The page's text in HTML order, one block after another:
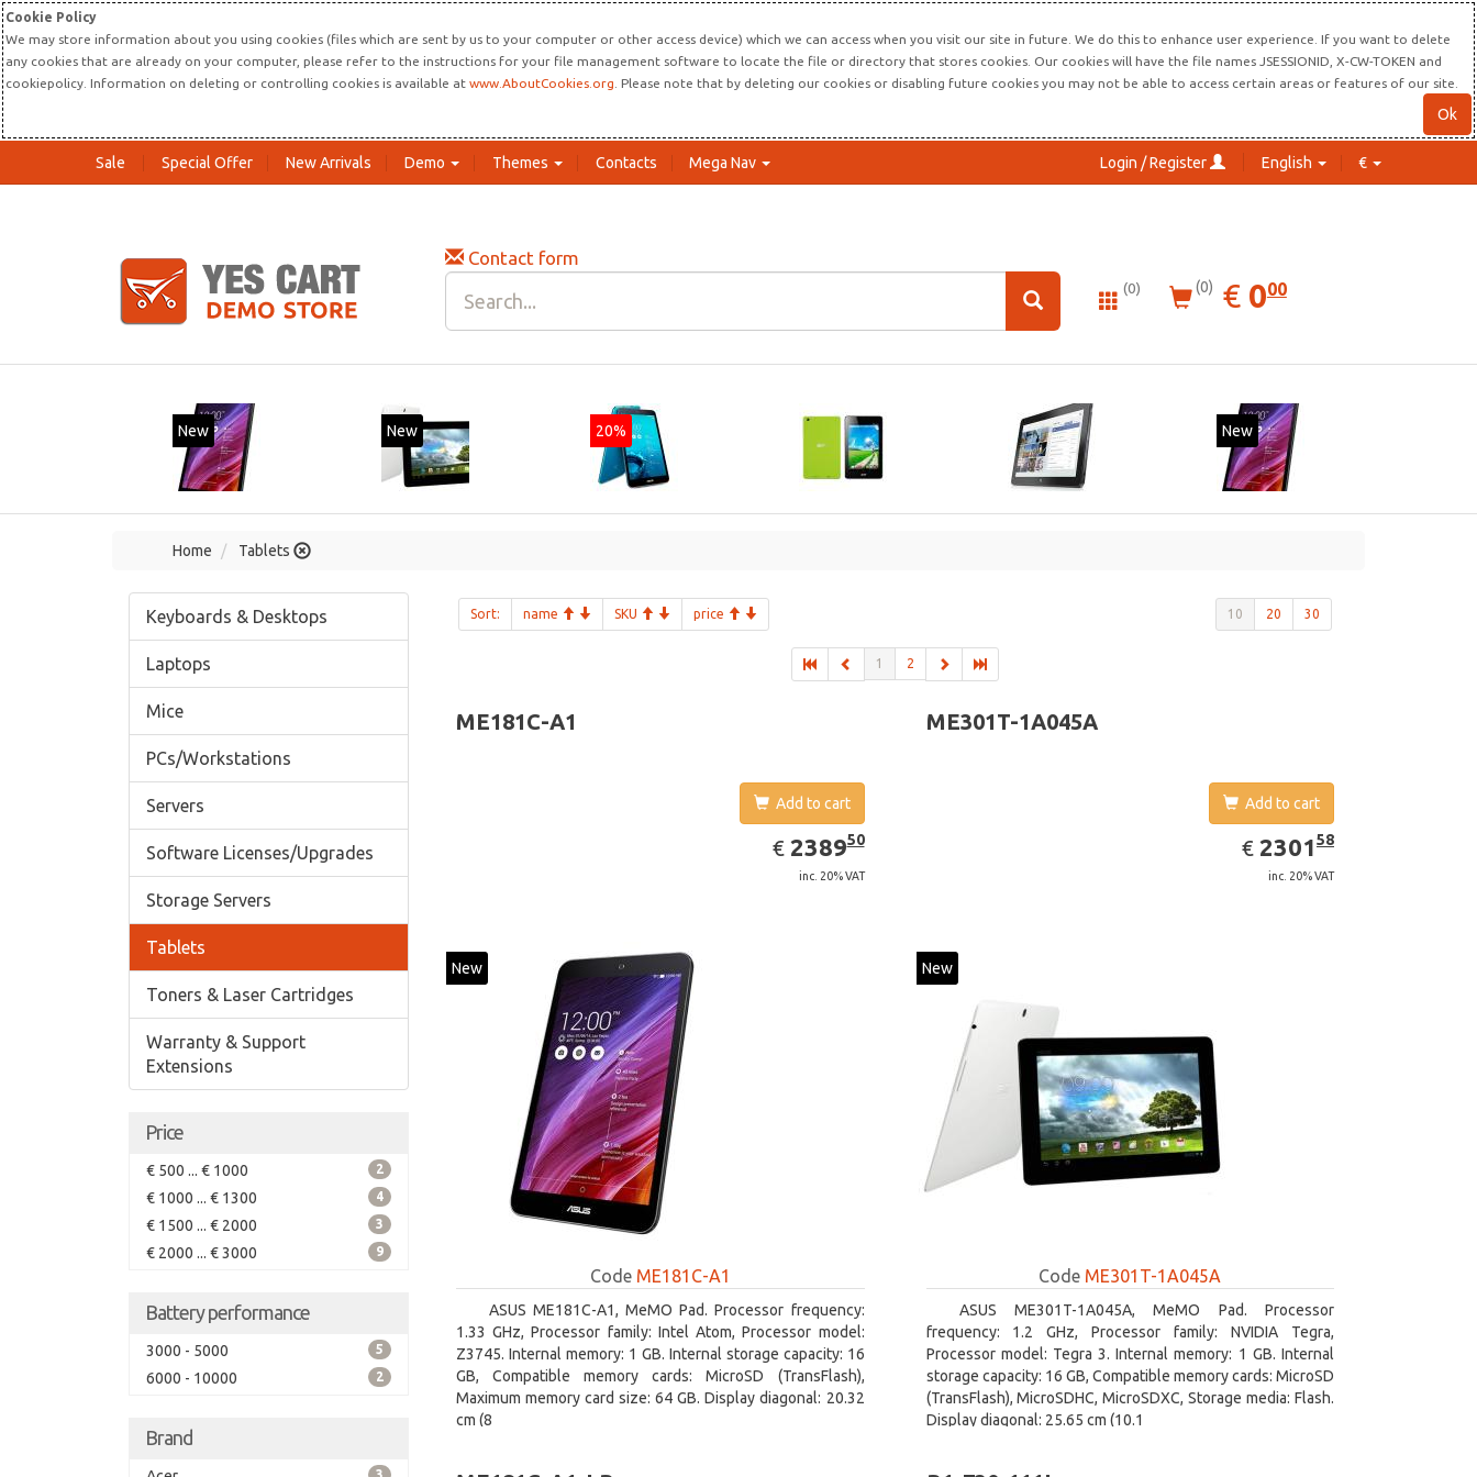
Cookie Policy
We may store information about you using cookies (files which are sent by us to your computer or other access device) which we can access when you visit our site in future. We do this to enhance user experience. If you want to delete
any cookies that are already on your computer, please refer to the instructions for your file management software to locate the file or directory that stores cookies. Our cookies will have the file names JSESSIONID, X-CW-TOKEN and
cookiepolicy. Information on deleting or controlling cookies is available at www.AboutCookies.org . Please note that by deleting our cookies or disabling future cookies you may not be able to access certain areas or features of our site.
Ok
Sale Special Offer New Arrivals Demo Themes Contacts Mega Nav Login / Register English €
Contact form
(0) (0) € EUR
0.00
000
New 20% New New
Home Tablets
Keyboards & Desktops
Laptops
Mice
PCs/Workstations
Servers
Software Licenses/Upgrades
Storage Servers
Tablets
Toners & Laser Cartridges
Warranty & Support
Extensions
Price
€ 500 ... € 1000 2
€ 1000 ... € 1300 4
€ 1500 ... € 2000 3
€ 2000 ... € 3000 9
Battery performance
3000 - 5000 5
6000 - 10000 2
Brand
Sort: name SKU price 10 20 30
1 2
ME181C-A1
Add to cart
€ EUR
2389.50
238950
inc. 20% VAT
New
Code ME181C-A1
ASUS ME181C-A1, MeMO Pad. Processor frequency:
1.33 GHz, Processor family: Intel Atom, Processor model:
Z3745. Internal memory: 1 GB. Internal storage capacity: 16
GB, Compatible memory cards: MicroSD (TransFlash),
Maximum memory card size: 64 GB. Display diagonal: 20.32
cm (8
ME301T-1A045A
Add to cart
€ EUR
2301.58
230158
inc. 20% VAT
New
Code ME301T-1A045A
ASUS ME301T-1A045A, MeMO Pad. Processor
frequency: 1.2 GHz, Processor family: NVIDIA Tegra,
Processor model: Tegra 3. Internal memory: 1 GB. Internal
storage capacity: 16 GB, Compatible memory cards: MicroSD
(TransFlash), MicroSDHC, MicroSDXC, Storage media: Flash.
Display diagonal: 25.65 cm (10.1